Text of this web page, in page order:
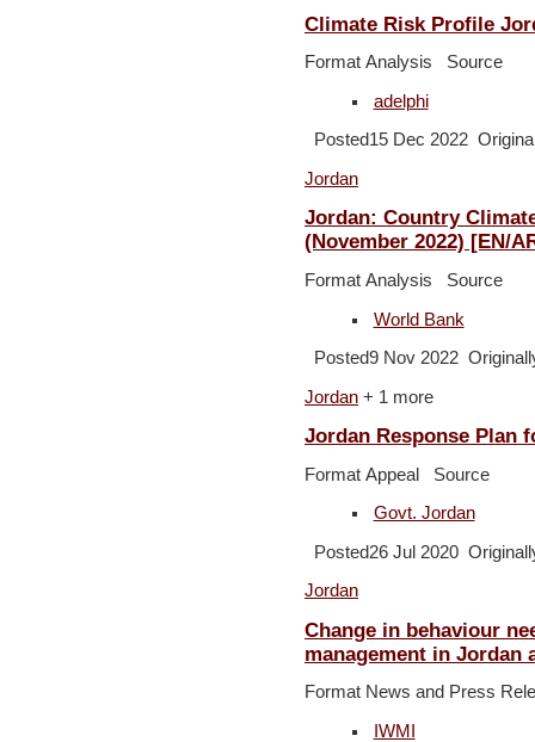
Climate Risk Profile
Format Analysis Source
adelphi
Posted15 Dec 2022
Jordan
Jordan: Country
(November 2022) [EN/
Format Analysis Source
World Bank
Posted9 Nov 2022
Jordan + 1 more
Jordan Response Plan
Format Appeal Source
Govt. Jordan
Posted26 Jul 2020
Jordan
Change in behaviour
management in Jordan
Format News and Press
IWMI